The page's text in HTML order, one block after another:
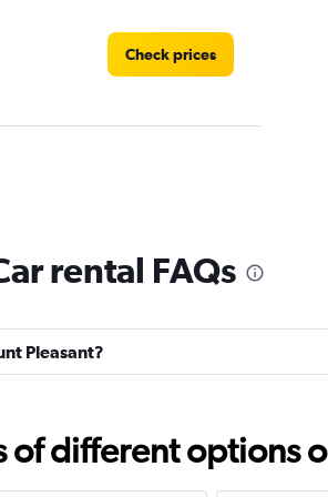
Check prices
rental FAQs
Pleasant?
of different options